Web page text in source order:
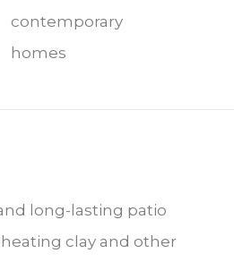
contemporary
homes
long-lasting patio
clay and other